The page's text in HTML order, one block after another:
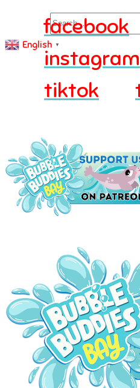
Search
English ▼
facebook
instagram
tiktok